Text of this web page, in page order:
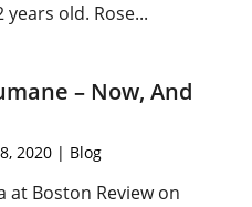
old. Rose...
– Now, And
2020 | Blog
at Boston Review on